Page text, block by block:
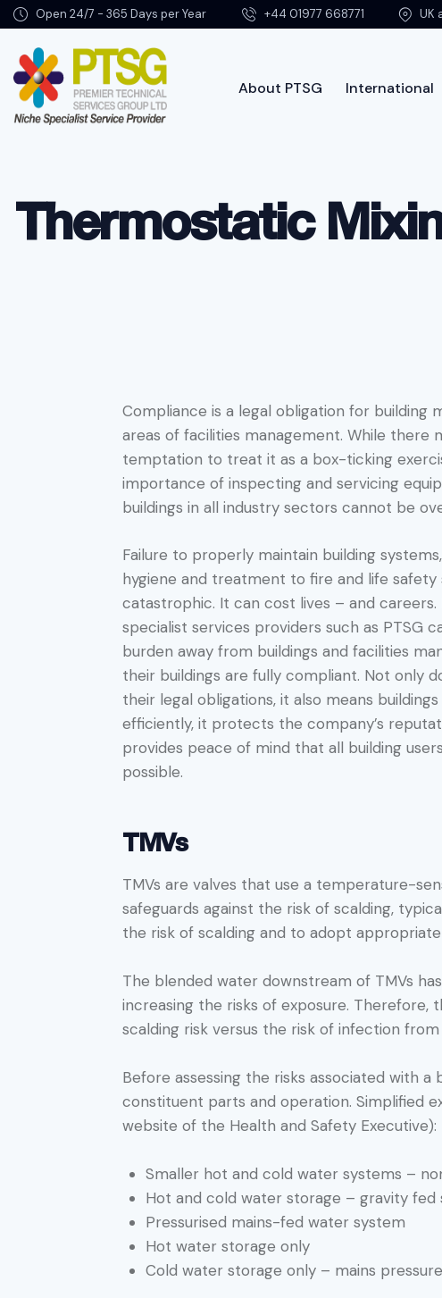
Open 24/7 - 365 Days per Year +44 01977 668771 UK
About PTSG International
Thermostatic
Compliance is a legal obligation for building
areas of facilities management. While there
temptation to treat it as a box-ticking
importance of inspecting and servicing
buildings in all industry sectors cannot be
Failure to properly maintain building
hygiene and treatment to fire and life safety
catastrophic. It can cost lives – and careers.
specialist services providers such as PTSG
burden away from buildings and facilities
their buildings are fully compliant. Not only
their legal obligations, it also means
efficiently, it protects the company’s
provides peace of mind that all building
possible.
TMVs
TMVs are valves that use a temperature-
safeguards against the risk of scalding,
the risk of scalding and to adopt
The blended water downstream of TMVs
increasing the risks of exposure. Therefore,
scalding risk versus the risk of infection from
Before assessing the risks associated with
constituent parts and operation. Simplified
website of the Health and Safety Executive):
Smaller hot and cold water systems –
Hot and cold water storage – gravity fed
Pressurised mains-fed water system
Hot water storage only
Cold water storage only – mains